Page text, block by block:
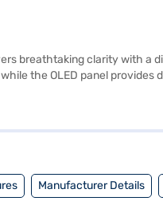
breathtaking clarity with a
the OLED panel provides
system, delivers
Manufacturer Details